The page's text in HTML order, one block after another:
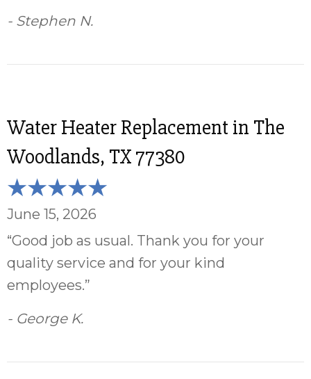
- Stephen N.
Water Heater Replacement in The
Woodlands, TX 77380
June 15, 2026
“Good job as usual. Thank you for your
quality service and for your kind
employees.”
- George K.